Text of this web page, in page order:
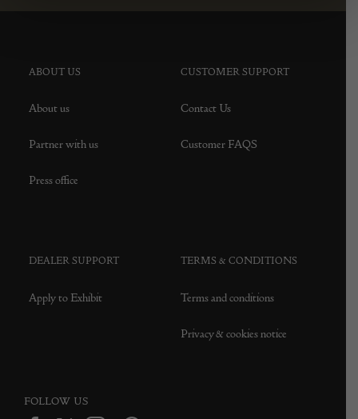
ABOUT US
About us
Partner with us
Press office
CUSTOMER SUPPORT
Contact Us
Customer FAQS
DEALER SUPPORT
Apply to Exhibit
TERMS & CONDITIONS
Terms and conditions
Privacy & cookies notice
FOLLOW US